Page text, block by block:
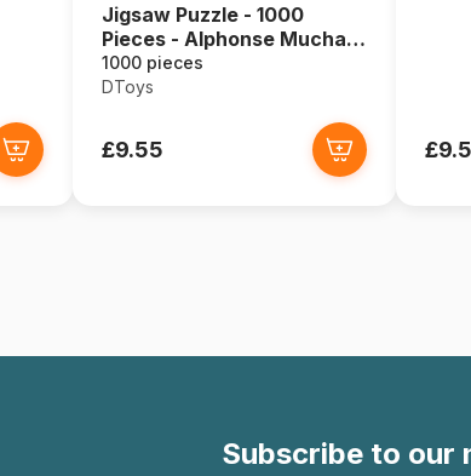
Jigsaw Puzzle - 1000
Pieces - Alphonse Mucha :
Zodiac
1000 pieces
DToys
£9.55
Subscribe to our